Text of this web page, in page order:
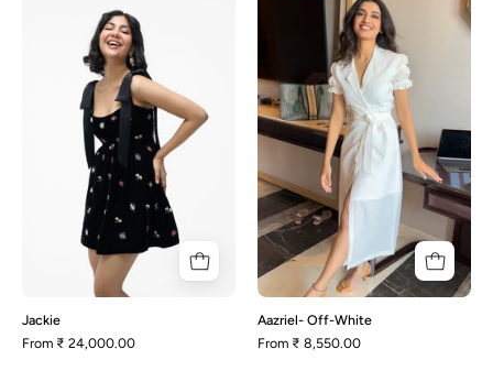
Jackie
From ₹ 24,000.00
Off-
White
Aazriel- Off-White
From ₹ 8,550.00